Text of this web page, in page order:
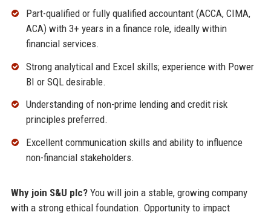
Part-qualified or fully qualified accountant (ACCA, CIMA,
ACA) with 3+ years in a finance role, ideally within
financial services.
Strong analytical and Excel skills; experience with Power
BI or SQL desirable.
Understanding of non-prime lending and credit risk
principles preferred.
Excellent communication skills and ability to influence
non-financial stakeholders.
Why join S&U plc?You will join a stable, growing company
with a strong ethical foundation. Opportunity to impact